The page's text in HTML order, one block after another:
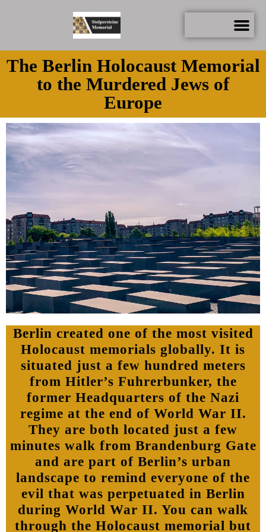
The Berlin Holocaust Memorial
to the Murdered Jews of
Europe
Berlin created one of the most visited
Holocaust memorials globally. It is
situated just a few hundred meters
from Hitler’s Fuhrerbunker, the
former Headquarters of the Nazi
regime at the end of World War II.
They are both located just a few
minutes walk from Brandenburg Gate
and are part of Berlin’s urban
landscape to remind everyone of the
evil that was perpetuated in Berlin
during World War II. You can walk
through the Holocaust memorial but